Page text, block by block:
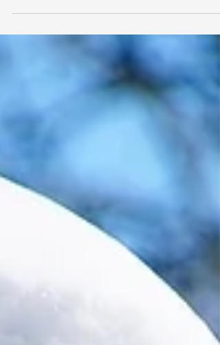
consider your property's readiness for the
chilly...